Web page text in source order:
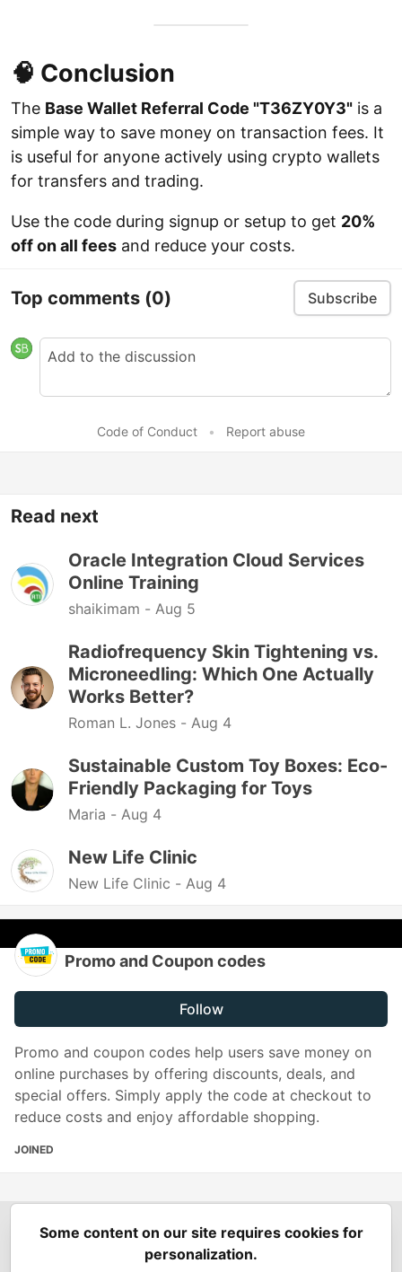
🧠 Conclusion
The Base Wallet Referral Code "T36ZY0Y3" is a
simple way to save money on transaction fees. It
is useful for anyone actively using crypto wallets
for transfers and trading.
Use the code during signup or setup to get 20%
off on all fees and reduce your costs.
Top comments (0) Subscribe
Code of Conduct • Report abuse
Read next
Oracle Integration Cloud Services
Online Training
shaikimam - Aug 5
Radiofrequency Skin Tightening vs.
Microneedling: Which One Actually
Works Better?
Roman L. Jones - Aug 4
Sustainable Custom Toy Boxes: Eco-
Friendly Packaging for Toys
Maria - Aug 4
New Life Clinic
New Life Clinic - Aug 4
Promo and Coupon codes
Follow
Promo and coupon codes help users save money on
online purchases by offering discounts, deals, and
special offers. Simply apply the code at checkout to
reduce costs and enjoy affordable shopping.
JOINED
Spring Builders—
Podcasts
Spring Calendar
Some content on our site requires cookies for
personalization.